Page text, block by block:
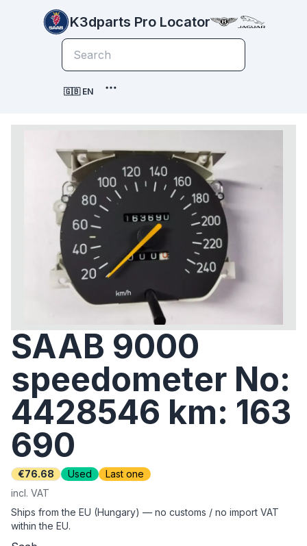
K3dparts Pro Locator
🇬🇧 EN
SAAB 9000
speedometer No:
4428546 km: 163
690
€76.68 Used
Last one
incl. VAT
Ships from the EU (Hungary) — no customs / no import VAT
within the EU.